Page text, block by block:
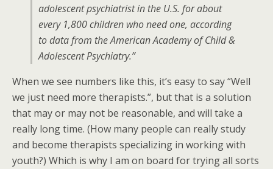
adolescent psychiatrist in the U.S. for about
every 1,800 children who need one, according
to data from the American Academy of Child &
Adolescent Psychiatry.”
When we see numbers like this, it’s easy to say “Well
we just need more therapists.”, but that is a solution
that may or may not be reasonable, and will take a
really long time. (How many people can really study
and become therapists specializing in working with
youth?) Which is why I am on board for trying all sorts